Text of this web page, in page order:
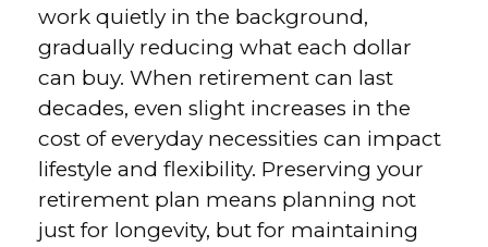
work quietly in the background,
gradually reducing what each dollar
can buy. When retirement can last
decades, even slight increases in the
cost of everyday necessities can impact
lifestyle and flexibility. Preserving your
retirement plan means planning not
just for longevity, but for maintaining